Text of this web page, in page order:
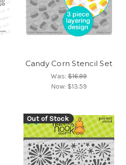
Candy Corn Stencil Set
Was:$16.99
Now: $13.59
Out of Stock